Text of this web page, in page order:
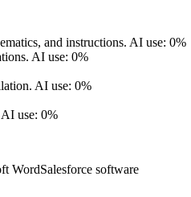
and instructions. AI use: 0%
AI use: 0%
AI use: 0%
AI use: 0%
WordSalesforce software